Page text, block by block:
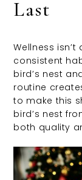
Last
Wellness
consistent
bird’s nest
routine
to make this
bird’s nest
both quality